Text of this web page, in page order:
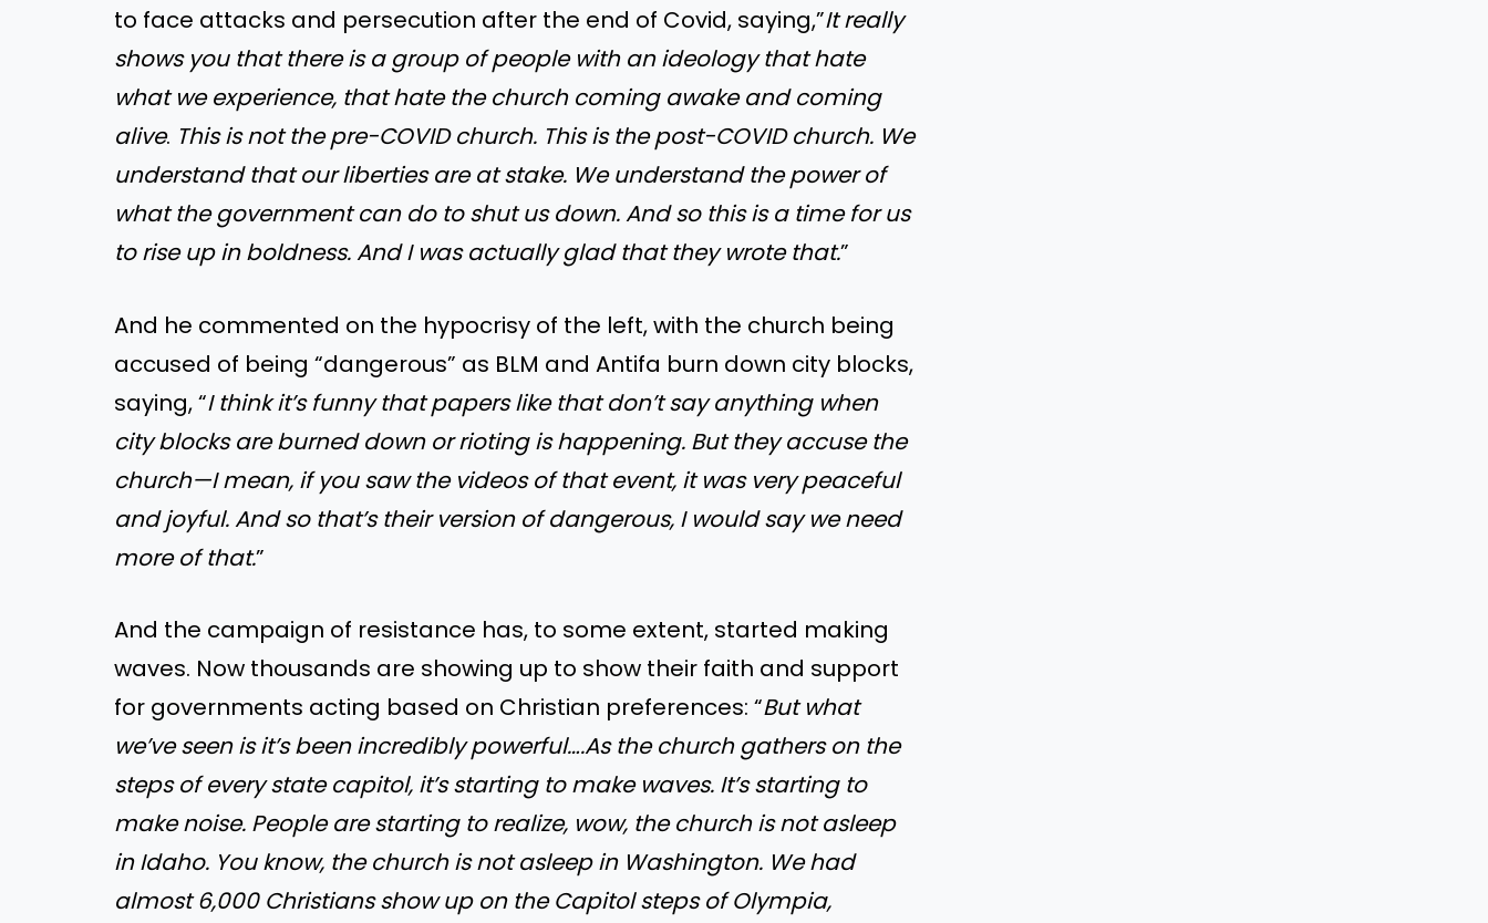
to face attacks and persecution after the end of Covid, saying,”It really
shows you that there is a group of people with an ideology that hate
what we experience, that hate the church coming awake and coming
alive. This is not the pre-COVID church. This is the post-COVID church. We
understand that our liberties are at stake. We understand the power of
what the government can do to shut us down. And so this is a time for us
to rise up in boldness. And I was actually glad that they wrote that.”
And he commented on the hypocrisy of the left, with the church being
accused of being “dangerous” as BLM and Antifa burn down city blocks,
saying, “I think it’s funny that papers like that don’t say anything when
city blocks are burned down or rioting is happening. But they accuse the
church—I mean, if you saw the videos of that event, it was very peaceful
and joyful. And so that’s their version of dangerous, I would say we need
more of that.”
And the campaign of resistance has, to some extent, started making
waves. Now thousands are showing up to show their faith and support
for governments acting based on Christian preferences: “But what
we’ve seen is it’s been incredibly powerful….As the church gathers on the
steps of every state capitol, it’s starting to make waves. It’s starting to
make noise. People are starting to realize, wow, the church is not asleep
in Idaho. You know, the church is not asleep in Washington. We had
almost 6,000 Christians show up on the Capitol steps of Olympia,